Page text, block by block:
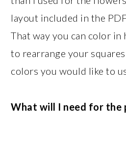
layout included in the
That way you can color
to rearrange your
colors you would like to
What will I need for the